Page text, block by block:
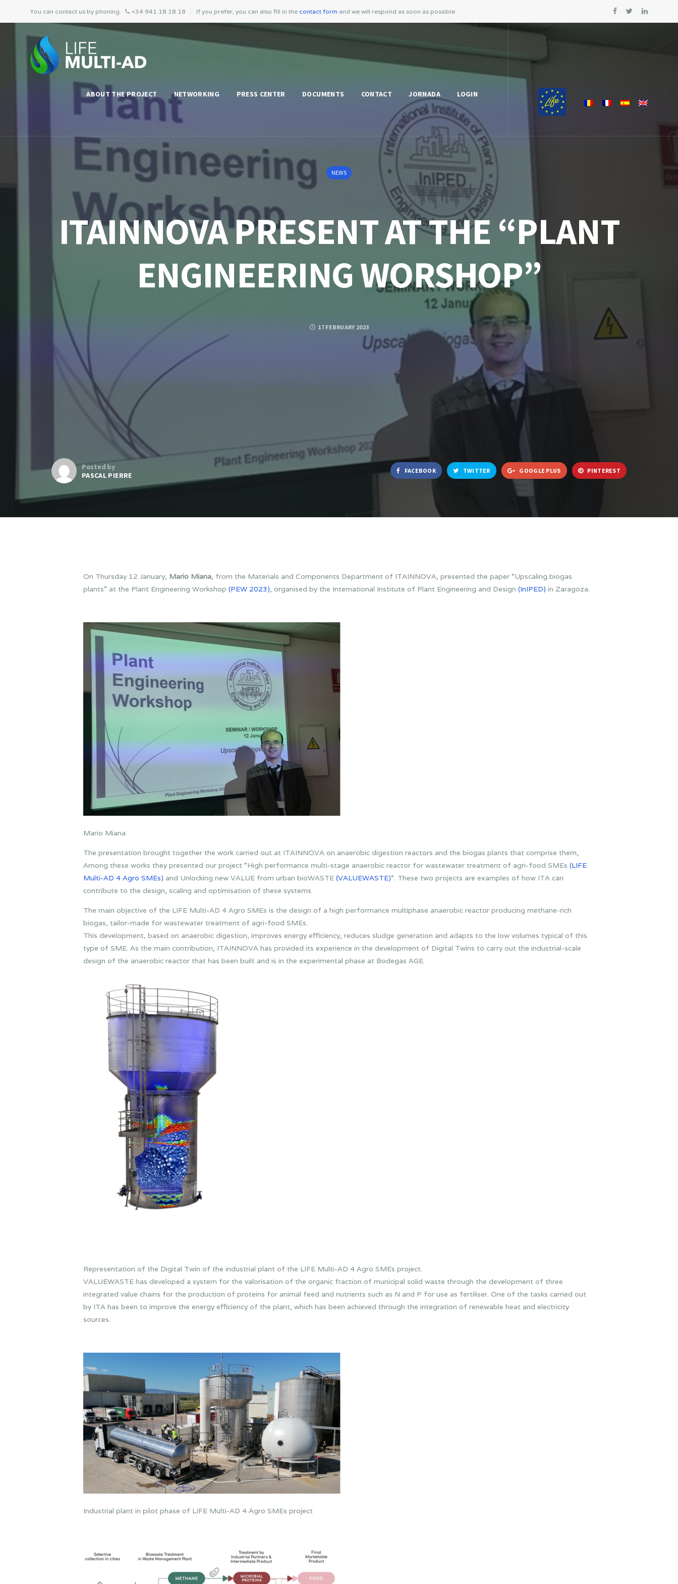
You can contact us by phoning. +34 941 18 18 18 If you prefer, you can also fill in the contact form and we will respond as soon as possible
ABOUT THE PROJECT NETWORKING PRESS CENTER DOCUMENTS CONTACT JORNADA LOGIN
NEWS
ITAINNOVA PRESENT AT THE “PLANT
ENGINEERING WORSHOP”
17 FEBRUARY 2023
Posted by
PASCAL PIERRE
FACEBOOK TWITTER GOOGLE PLUS PINTEREST
On Thursday 12 January, Mario Miana, from the Materials and Components Department of ITAINNOVA, presented the paper “Upscaling biogas
plants” at the Plant Engineering Workshop (PEW 2023), organised by the International Institute of Plant Engineering and Design (InIPED) in Zaragoza.
Mario Miana
The presentation brought together the work carried out at ITAINNOVA on anaerobic digestion reactors and the biogas plants that comprise them,
Among these works they presented our project “High performance multi-stage anaerobic reactor for wastewater treatment of agri-food SMEs (LIFE
Multi-AD 4 Agro SMEs) and Unlocking new VALUE from urban bioWASTE (VALUEWASTE)“. These two projects are examples of how ITA can
contribute to the design, scaling and optimisation of these systems.
The main objective of the LIFE Multi-AD 4 Agro SMEs is the design of a high performance multiphase anaerobic reactor producing methane-rich
biogas, tailor-made for wastewater treatment of agri-food SMEs.
This development, based on anaerobic digestion, improves energy efficiency, reduces sludge generation and adapts to the low volumes typical of this
type of SME. As the main contribution, ITAINNOVA has provided its experience in the development of Digital Twins to carry out the industrial-scale
design of the anaerobic reactor that has been built and is in the experimental phase at Bodegas AGE.
Representation of the Digital Twin of the industrial plant of the LIFE Multi-AD 4 Agro SMEs project.
VALUEWASTE has developed a system for the valorisation of the organic fraction of municipal solid waste through the development of three
integrated value chains for the production of proteins for animal feed and nutrients such as N and P for use as fertiliser. One of the tasks carried out
by ITA has been to improve the energy efficiency of the plant, which has been achieved through the integration of renewable heat and electricity
sources.
Industrial plant in pilot phase of LIFE Multi-AD 4 Agro SMEs project